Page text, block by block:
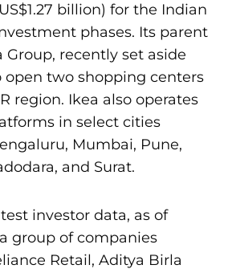
billion) for the Indian
phases. Its parent
Group, recently set aside
open two shopping centers
region. Ikea also operates
in select cities
Mumbai, Pune,
and Surat.
investor data, as of
a group of companies
Retail, Aditya Birla